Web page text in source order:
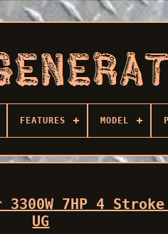
FEATURES MODEL
7HP 4
UG